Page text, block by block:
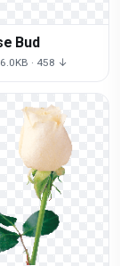
Bud
· 458 ↓